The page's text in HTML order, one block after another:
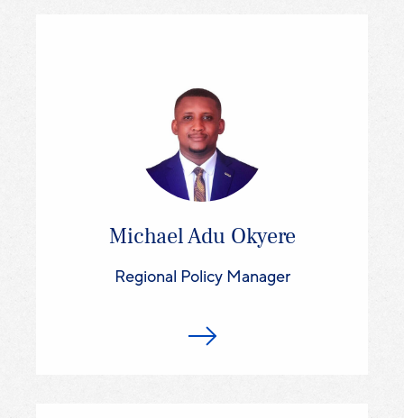
Michael Adu Okyere
Regional Policy Manager